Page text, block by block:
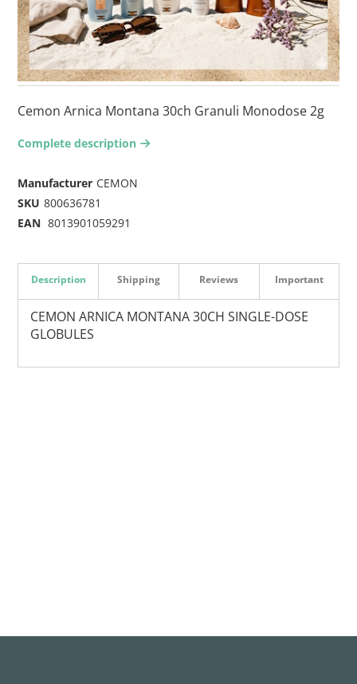
Cemon Arnica Montana 30ch Granuli Monodose 2g
Complete description arrow-right2
Manufacturer CEMON
SKU 800636781
EAN 8013901059291
Description
CEMON ARNICA MONTANA 30CH SINGLE-DOSE
GLOBULES
Shipping Reviews Important